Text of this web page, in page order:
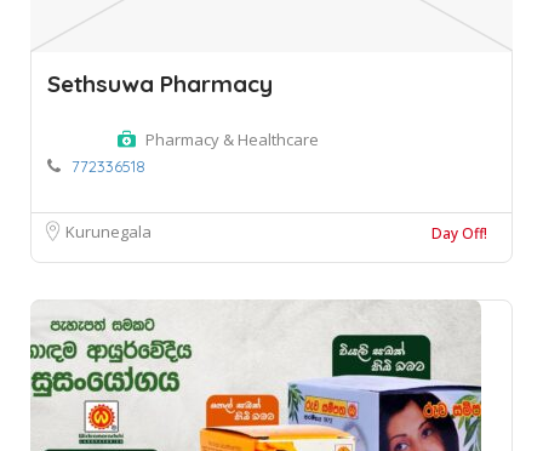
Sethsuwa Pharmacy
Pharmacy & Healthcare
772336518
Kurunegala Day Off!